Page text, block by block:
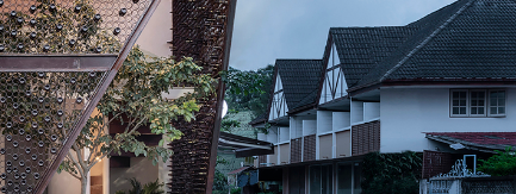
OTHER BUILDING OF THE YEAR EDITIONS
2011 2012 2014 2015 2016 2017 2018 2019 2020 2021